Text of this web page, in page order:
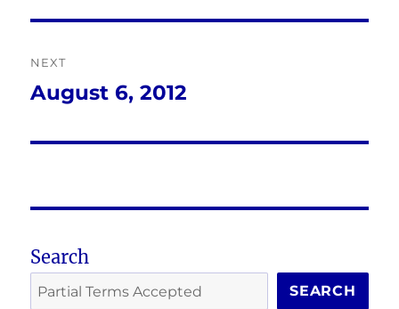
NEXT
Next
August 6, 2012
Search
SEARCH